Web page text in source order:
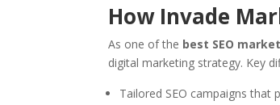
How Invade
As one of the best SEO
digital marketing strategy. Key
Tailored SEO campaigns that